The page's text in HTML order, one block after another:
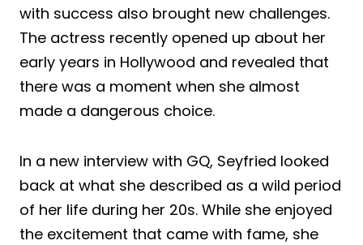
with success also brought new challenges.
The actress recently opened up about her
early years in Hollywood and revealed that
there was a moment when she almost
made a dangerous choice.
In a new interview with GQ, Seyfried looked
back at what she described as a wild period
of her life during her 20s. While she enjoyed
the excitement that came with fame, she